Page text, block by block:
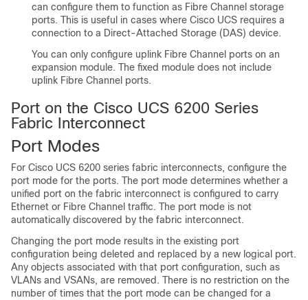
can configure them to function as Fibre Channel storage
ports. This is useful in cases where Cisco UCS requires a
connection to a Direct-Attached Storage (DAS) device.
You can only configure uplink Fibre Channel ports on an
expansion module. The fixed module does not include
uplink Fibre Channel ports.
Port on the Cisco UCS 6200 Series
Fabric Interconnect
Port Modes
For Cisco UCS 6200 series fabric interconnects, configure the
port mode for the ports. The port mode determines whether a
unified port on the fabric interconnect is configured to carry
Ethernet or Fibre Channel traffic. The port mode is not
automatically discovered by the fabric interconnect.
Changing the port mode results in the existing port
configuration being deleted and replaced by a new logical port.
Any objects associated with that port configuration, such as
VLANs and VSANs, are removed. There is no restriction on the
number of times that the port mode can be changed for a